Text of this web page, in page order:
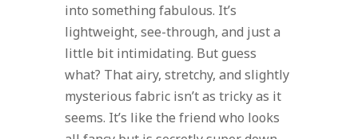
into something fabulous. It’s
lightweight, see-through, and just a
little bit intimidating. But guess
what? That airy, stretchy, and slightly
mysterious fabric isn’t as tricky as it
seems. It’s like the friend who looks